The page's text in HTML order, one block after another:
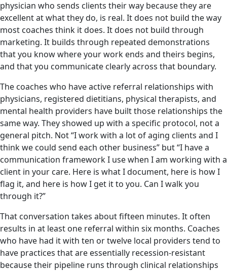
physician who sends clients their way because they are
excellent at what they do, is real. It does not build the way
most coaches think it does. It does not build through
marketing. It builds through repeated demonstrations
that you know where your work ends and theirs begins,
and that you communicate clearly across that boundary.
The coaches who have active referral relationships with
physicians, registered dietitians, physical therapists, and
mental health providers have built those relationships the
same way. They showed up with a specific protocol, not a
general pitch. Not “I work with a lot of aging clients and I
think we could send each other business” but “I have a
communication framework I use when I am working with a
client in your care. Here is what I document, here is how I
flag it, and here is how I get it to you. Can I walk you
through it?”
That conversation takes about fifteen minutes. It often
results in at least one referral within six months. Coaches
who have had it with ten or twelve local providers tend to
have practices that are essentially recession-resistant
because their pipeline runs through clinical relationships